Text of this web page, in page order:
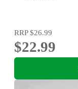
RRP$26.99
$22.99